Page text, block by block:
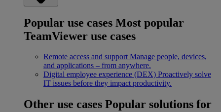
Popular use cases Most popular
TeamViewer use cases
Remote access and support Manage people, devices,
and applications – from anywhere.
Digital employee experience (DEX) Proactively solve
IT issues before they impact productivity.
Other use cases Popular solutions for